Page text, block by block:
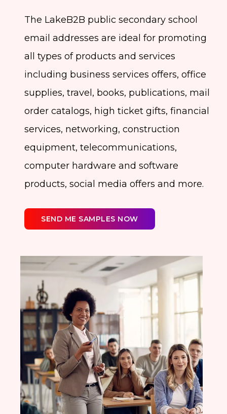
The LakeB2B public secondary school
email addresses are ideal for promoting
all types of products and services
including business services offers, office
supplies, travel, books, publications, mail
order catalogs, high ticket gifts, financial
services, networking, construction
equipment, telecommunications,
computer hardware and software
products, social media offers and more.
SEND ME SAMPLES NOW